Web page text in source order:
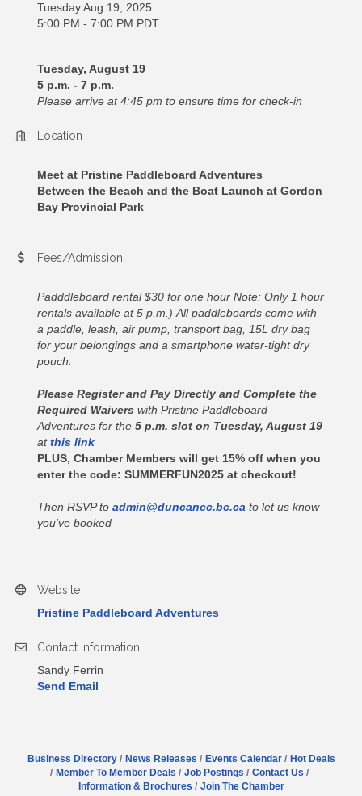
Tuesday Aug 19, 2025
5:00 PM - 7:00 PM PDT
Tuesday, August 19
5 p.m. - 7 p.m.
Please arrive at 4:45 pm to ensure time for check-in
Location
Meet at Pristine Paddleboard Adventures
Between the Beach and the Boat Launch at Gordon
Bay Provincial Park
Fees/Admission
Padddleboard rental $30 for one hour Note: Only 1 hour
rentals available at 5 p.m.)All paddleboards come with
a paddle, leash, air pump, transport bag, 15L dry bag
for your belongings and a smartphone water-tight dry
pouch.
Please Register and Pay Directly and Complete the
Required Waivers with Pristine Paddleboard
Adventures for the 5 p.m. slot on Tuesday, August 19
atthis link
PLUS, Chamber Members will get 15% off when you
enter the code: SUMMERFUN2025 at checkout!
Then RSVP to admin@duncancc.bc.ca to let us know
you've booked
Website
Pristine Paddleboard Adventures
Contact Information
Sandy Ferrin
Send Email
Business Directory News Releases Events Calendar
Hot Deals
Member To Member Deals
Job Postings
Contact Us
Information & Brochures
Join The Chamber